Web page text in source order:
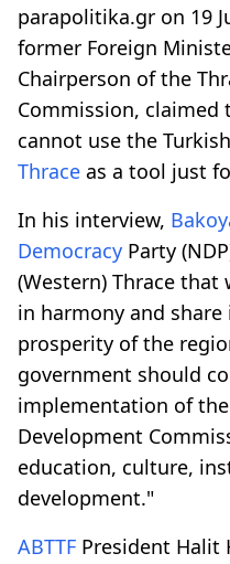
parapolitika.gr on 19
former Foreign
Chairperson of the
Commission,
cannot use the
Thrace as a tool just
In his interview,
Democracy Party
(Western) Thrace
in harmony and
prosperity of the
government should
implementation of
Development
education, culture,
development."
ABTTF President Halit